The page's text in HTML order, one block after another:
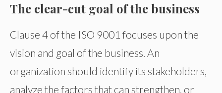
The clear-cut goal of the business
Clause 4 of the ISO 9001 focuses upon the
vision and goal of the business. An
organization should identify its stakeholders,
analyze the factors that can strengthen, or